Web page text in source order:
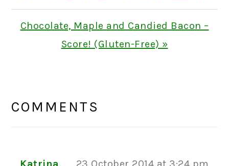
Next
Chocolate, Maple and Candied Bacon –
Score! (Gluten-Free) »
INTERACTIONS
COMMENTS